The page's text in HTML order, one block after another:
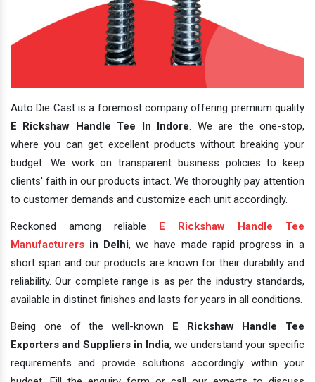
Auto Die Cast is a foremost company offering premium quality
E Rickshaw Handle Tee In Indore. We are the one-stop,
where you can get excellent products without breaking your
budget. We work on transparent business policies to keep
clients' faith in our products intact. We thoroughly pay attention
to customer demands and customize each unit accordingly.
Reckoned among reliable
E Rickshaw Handle Tee
Manufacturers in Delhi, we have made rapid progress in a
short span and our products are known for their durability and
reliability. Our complete range is as per the industry standards,
available in distinct finishes and lasts for years in all conditions.
Being one of the well-known
E Rickshaw Handle Tee
Exporters and Suppliers in India, we understand your specific
requirements and provide solutions accordingly within your